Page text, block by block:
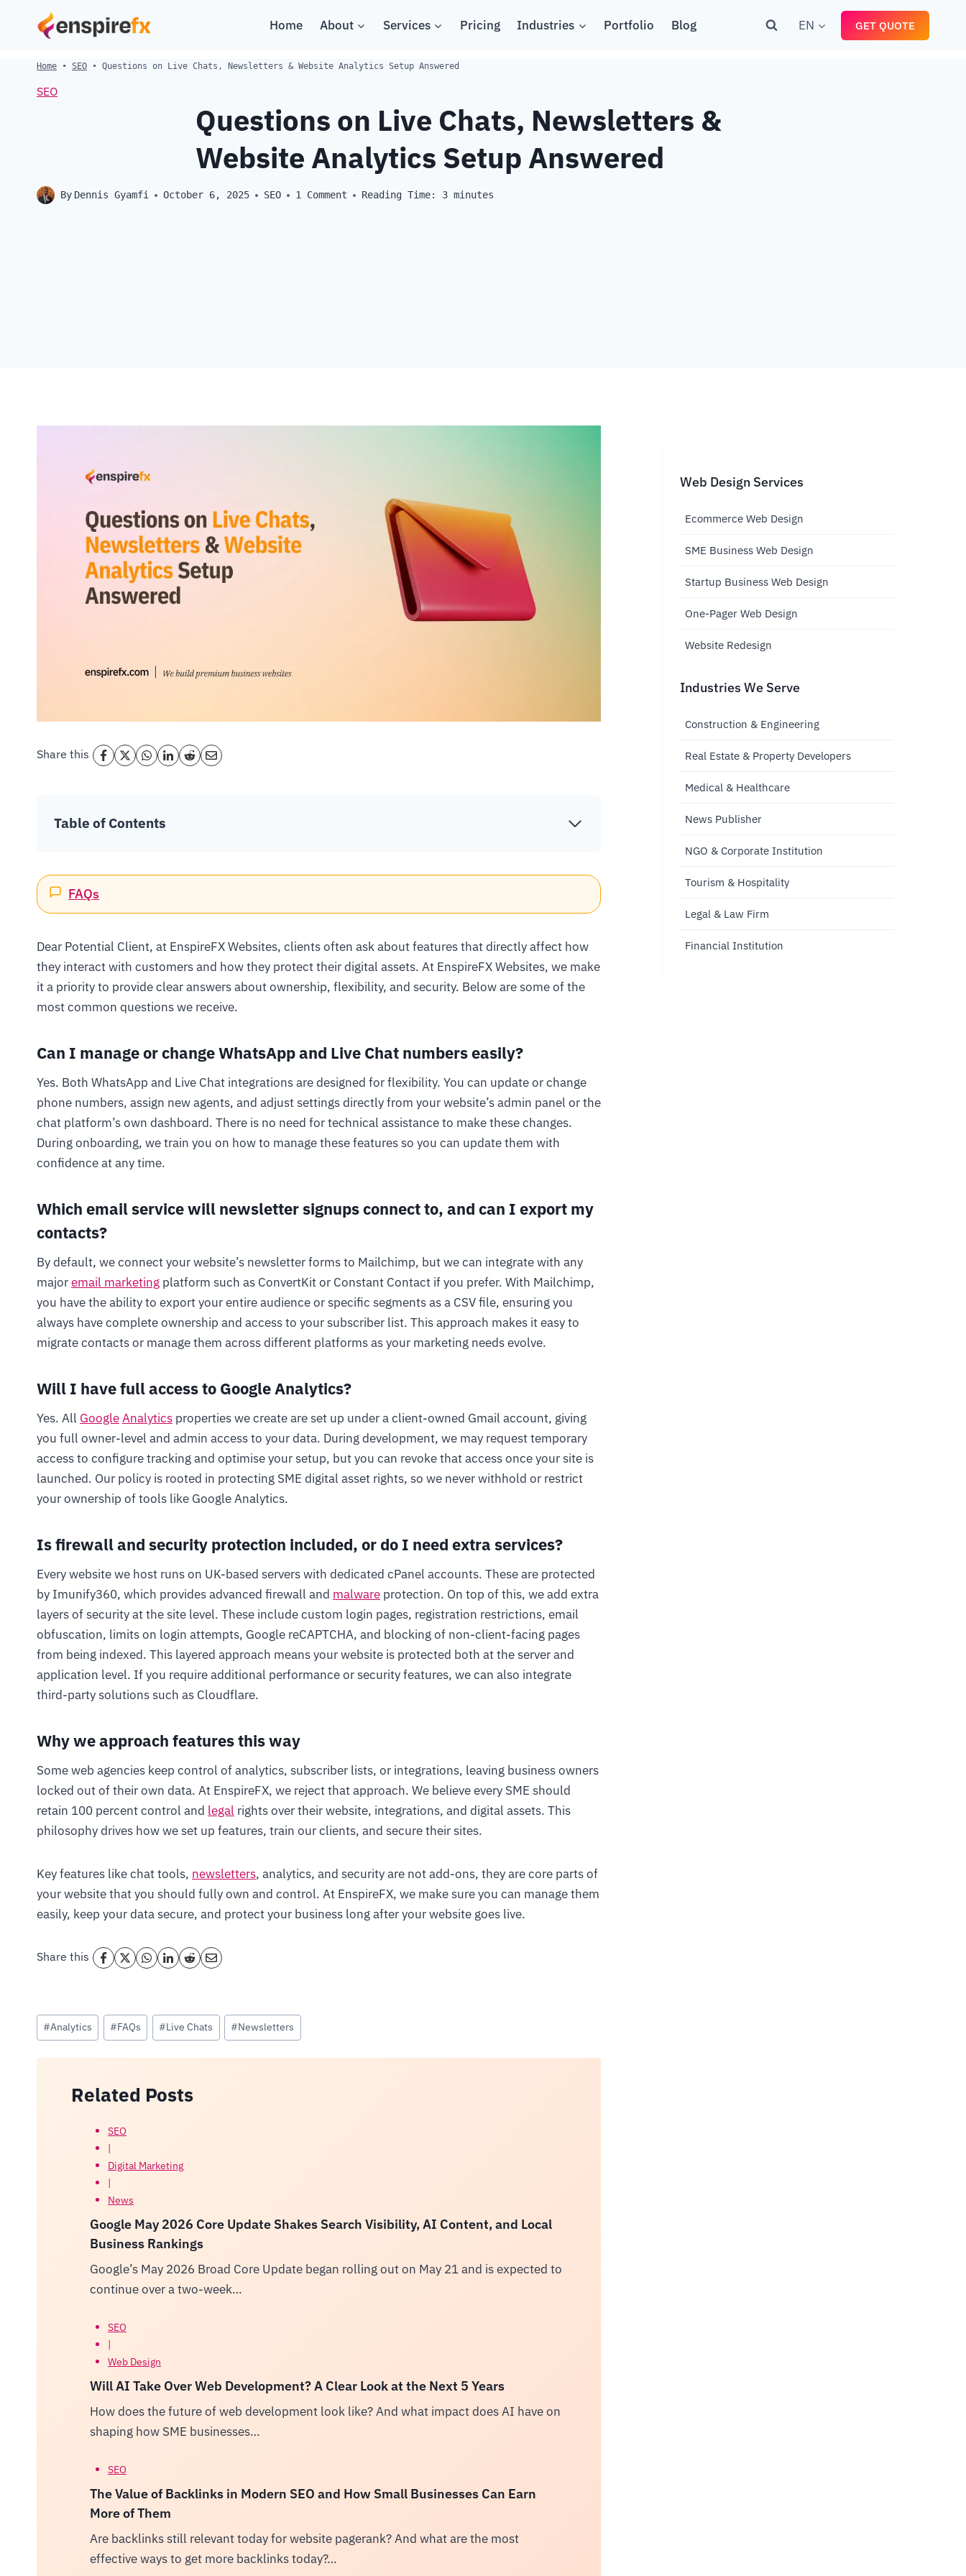
Home About Services Pricing Industries Portfolio Blog EN GET QUOTE
Home • SEO • Questions on Live Chats, Newsletters & Website Analytics Setup Answered
SEO
Questions on Live Chats, Newsletters &
Website Analytics Setup Answered
By Dennis Gyamfi October 6, 2025 SEO 1 Comment Reading Time: 3minutes
Share this
Table of Contents
FAQs
Dear Potential Client, at EnspireFX Websites, clients often ask about features that directly affect how
they interact with customers and how they protect their digital assets. At EnspireFX Websites, we make
it a priority to provide clear answers about ownership, flexibility, and security. Below are some of the
most common questions we receive.
Can I manage or change WhatsApp and Live Chat numbers easily?
Yes. Both WhatsApp and Live Chat integrations are designed for flexibility. You can update or change
phone numbers, assign new agents, and adjust settings directly from your website’s admin panel or the
chat platform’s own dashboard. There is no need for technical assistance to make these changes.
During onboarding, we train you on how to manage these features so you can update them with
confidence at any time.
Which email service will newsletter signups connect to, and can I export my
contacts?
By default, we connect your website’s newsletter forms to Mailchimp, but we can integrate with any
majoremail marketing platform such as ConvertKit or Constant Contact if you prefer. With Mailchimp,
you have the ability to export your entire audience or specific segments as a CSV file, ensuring you
always have complete ownership and access to your subscriber list. This approach makes it easy to
migrate contacts or manage them across different platforms as your marketing needs evolve.
Will I have full access to Google Analytics?
Yes. All GoogleAnalytics properties we create are set up under a client-owned Gmail account, giving
you full owner-level and admin access to your data. During development, we may request temporary
access to configure tracking and optimise your setup, but you can revoke that access once your site is
launched. Our policy is rooted in protecting SME digital asset rights, so we never withhold or restrict
your ownership of tools like Google Analytics.
Is firewall and security protection included, or do I need extra services?
Every website we host runs on UK-based servers with dedicated cPanel accounts. These are protected
by Imunify360, which provides advanced firewall and malware protection. On top of this, we add extra
layers of security at the site level. These include custom login pages, registration restrictions, email
obfuscation, limits on login attempts, Google reCAPTCHA, and blocking of non-client-facing pages
from being indexed. This layered approach means your website is protected both at the server and
application level. If you require additional performance or security features, we can also integrate
third-party solutions such as Cloudflare.
Why we approach features this way
Some web agencies keep control of analytics, subscriber lists, or integrations, leaving business owners
locked out of their own data. At EnspireFX, we reject that approach. We believe every SME should
retain 100 percent control and legal rights over their website, integrations, and digital assets. This
philosophy drives how we set up features, train our clients, and secure their sites.
Key features like chat tools, newsletters, analytics, and security are not add-ons, they are core parts of
your website that you should fully own and control. At EnspireFX, we make sure you can manage them
easily, keep your data secure, and protect your business long after your website goes live.
Share this
Post
Tags:
#Analytics #FAQs #Live Chats #Newsletters
Related Posts
SEO
|
Digital Marketing
|
News
Google May 2026 Core Update Shakes Search Visibility, AI Content, and Local
Business Rankings
Google’s May 2026 Broad Core Update began rolling out on May 21 and is expected to
continue over a two-week…
SEO
|
Web Design
Will AI Take Over Web Development? A Clear Look at the Next 5 Years
How does the future of web development look like? And what impact does AI have on
shaping how SME businesses…
SEO
The Value of Backlinks in Modern SEO and How Small Businesses Can Earn
More of Them
Are backlinks still relevant today for website pagerank? And what are the most
effective ways to get more backlinks today?…
Web Design Services
Ecommerce Web Design
SME Business Web Design
Startup Business Web Design
One-Pager Web Design
Website Redesign
Industries We Serve
Construction & Engineering
Real Estate & Property Developers
Medical & Healthcare
News Publisher
NGO & Corporate Institution
Tourism & Hospitality
Legal & Law Firm
Financial Institution